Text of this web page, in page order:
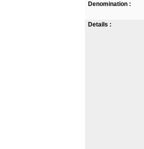
Denomination :
Details :